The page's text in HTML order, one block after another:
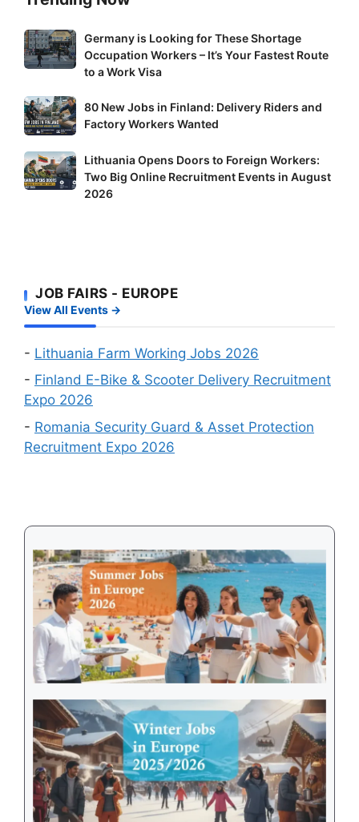
Germany
is
for
These
Shortage
Occupation
Workers
–
to
a
Work
Visa
Germany is Looking for These Shortage
Occupation Workers – It’s Your Fastest Route
to a Work Visa
80
New
in
Finland:
Wanted
80 New Jobs in Finland: Delivery Riders and
Factory Workers Wanted
Lithuania
Opens
Big
Online
Recruitment
Events
August
2026
Lithuania Opens Doors to Foreign Workers:
Two Big Online Recruitment Events in August
2026
JOB FAIRS - EUROPE
View All Events →
- Lithuania Farm Working Jobs 2026
- Finland E-Bike & Scooter Delivery Recruitment
Expo 2026
- Romania Security Guard & Asset Protection
Recruitment Expo 2026